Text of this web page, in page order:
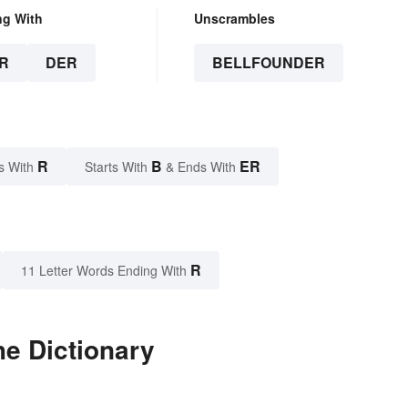
With
DER
Unscrambles
BELLFOUNDER
With R Starts With B & Ends With ER
11 Letter Words Ending With R
Dictionary